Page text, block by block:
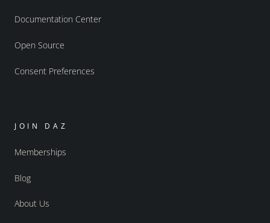
Documentation Center
Open Source
Consent Preferences
JOIN DAZ
Memberships
Blog
About Us